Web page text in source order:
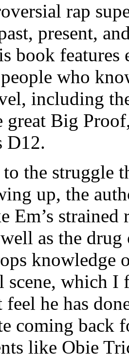
rap
present,
book
who
including
great Big
D12.
the struggle
up, the
Em’s
as the
knowledge
scene, which I
feel he has
coming back
like Obie